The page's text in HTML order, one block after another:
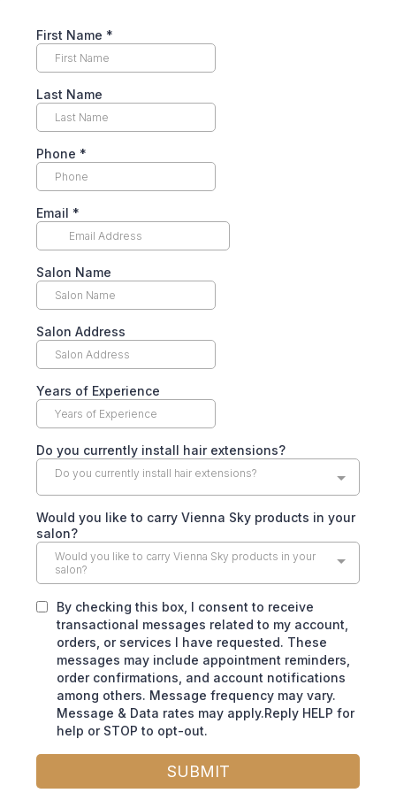
First Name *
Last Name
Phone *
Email *
Salon Name
Salon Address
Years of Experience
Do you currently install hair extensions?
Do you currently install hair extensions?
Would you like to carry Vienna Sky products in your
salon?
Would you like to carry Vienna Sky products in your
salon?
By checking this box, I consent to receive
transactional messages related to my account,
orders, or services I have requested. These
messages may include appointment reminders,
order confirmations, and account notifications
among others. Message frequency may vary.
Message & Data rates may apply.Reply HELP for
help or STOP to opt-out.
SUBMIT